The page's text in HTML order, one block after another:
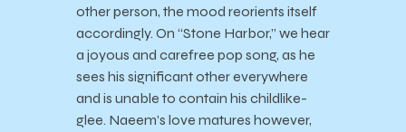
other person, the mood reorients itself
accordingly. On “Stone Harbor,” we hear
a joyous and carefree pop song, as he
sees his significant other everywhere
and is unable to contain his childlike-
glee. Naeem’s love matures however,